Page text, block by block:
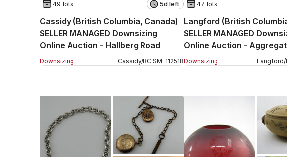
49 lots 5d left
Cassidy (British Columbia, Canada)
SELLER MANAGED Downsizing
Online Auction - Hallberg Road
Downsizing Cassidy/BC SM-112518
47 lots
Langford (British
SELLER MANAGED
Online Auction -
(CONDO)
Downsizing Langford/